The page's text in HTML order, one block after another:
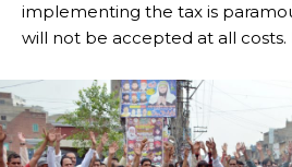
implementing the tax is
will not be accepted at all costs.